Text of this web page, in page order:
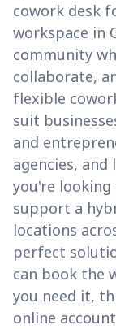
cowork desk
workspace in
community
collaborate,
flexible
suit
and
agencies,
you're
support a
locations
perfect
can book the
you need it,
online